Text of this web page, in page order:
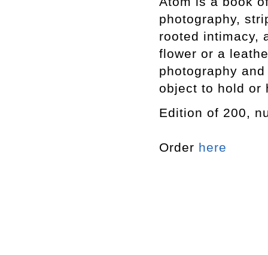
photography,
rooted intimacy,
flower or a
photography
object to hold or
Edition of 200,
Order here